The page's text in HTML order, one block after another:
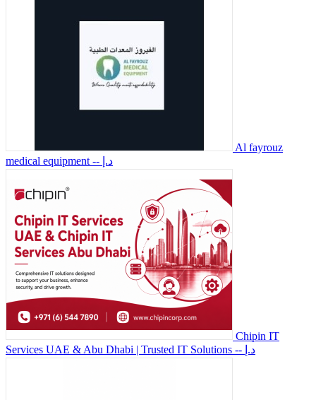
Al fayrouz
medical equipment
-- د.إ
Chipin IT
Services UAE & Abu Dhabi | Trusted IT Solutions
-- د.إ